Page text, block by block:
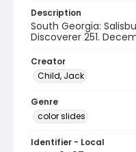
Description
South Georgia:
Discoverer 251.
Creator
Child, Jack
Genre
color slides
Identifier - Local